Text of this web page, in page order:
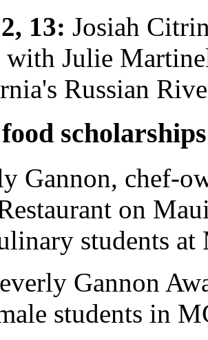
13: Josiah
with Julie
Russian
scholarships
Gannon, chef-
on
students
Gannon
students in